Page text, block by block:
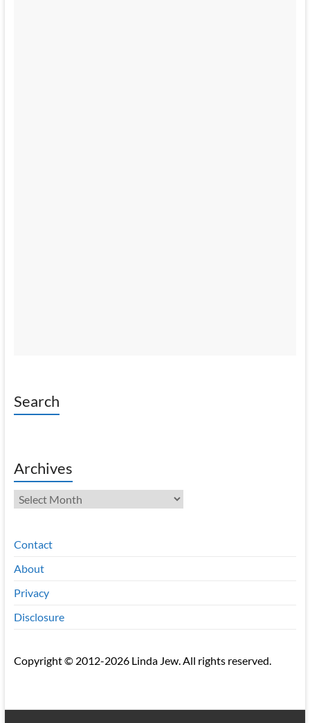
Search
Archives
Archives
Contact
About
Privacy
Disclosure
Copyright © 2012-2026 Linda Jew. All rights reserved.